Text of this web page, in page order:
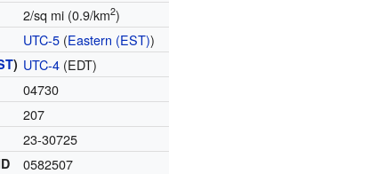
2/sq mi (0.9/km2)
UTC-5 (Eastern (EST))
) UTC-4 (EDT)
04730
207
23-30725
0582507